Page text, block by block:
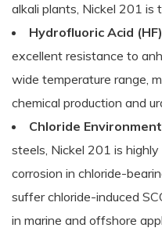
alkali plants, Nickel 201 is
Hydrofluoric Acid
excellent resistance to
wide temperature range,
chemical production and
Chloride
steels, Nickel 201 is
corrosion in chloride-
suffer chloride-induced
in marine and offshore